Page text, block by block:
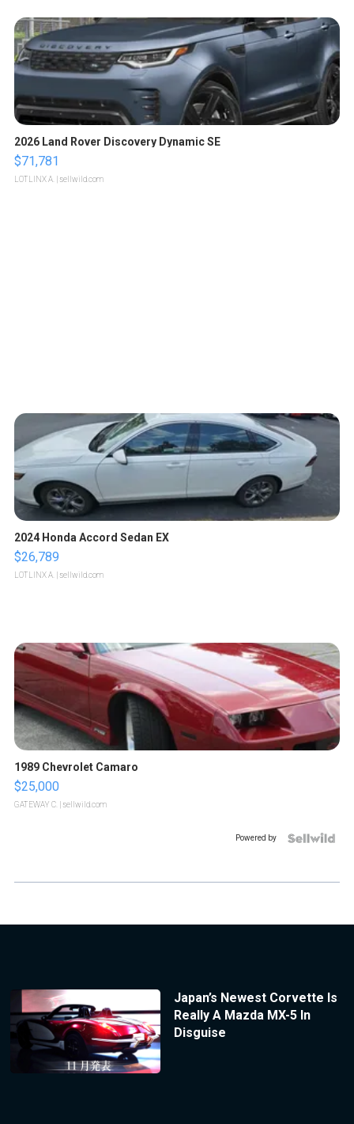
2026 Land Rover Discovery Dynamic SE
$71,781
LOTLINX A. | sellwild.com
2024 Honda Accord Sedan EX
$26,789
LOTLINX A. | sellwild.com
1989 Chevrolet Camaro
$25,000
GATEWAY C. | sellwild.com
Powered by
Japan’s Newest Corvette Is
Really A Mazda MX-5 In
Disguise